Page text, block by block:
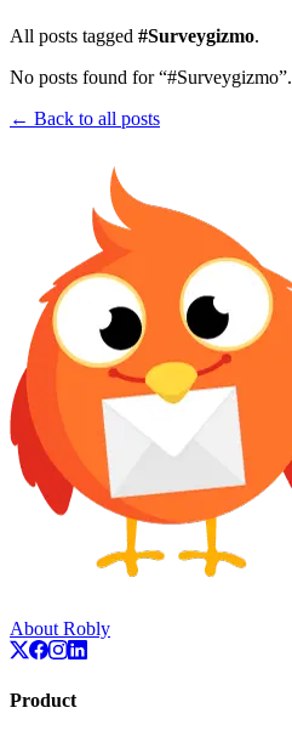
All posts tagged #Surveygizmo.
No posts found for “#Surveygizmo”.
← Back to all posts
About Robly
Product